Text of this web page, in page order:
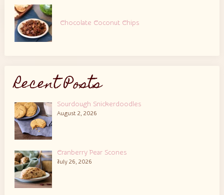
Chocolate Coconut Chips
Recent Posts
Sourdough Snickerdoodles
August 2, 2026
Cranberry Pear Scones
July 26, 2026